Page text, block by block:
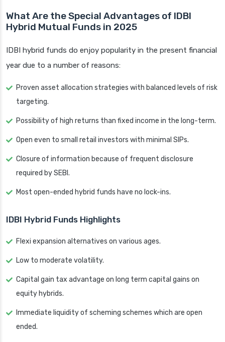
What Are the Special Advantages of IDBI
Hybrid Mutual Funds in 2025
IDBI hybrid funds do enjoy popularity in the present financial
year due to a number of reasons:
Proven asset allocation strategies with balanced levels of risk
targeting.
Possibility of high returns than fixed income in the long-term.
Open even to small retail investors with minimal SIPs.
Closure of information because of frequent disclosure
required by SEBI.
Most open-ended hybrid funds have no lock-ins.
IDBI Hybrid Funds Highlights
Flexi expansion alternatives on various ages.
Low to moderate volatility.
Capital gain tax advantage on long term capital gains on
equity hybrids.
Immediate liquidity of scheming schemes which are open
ended.